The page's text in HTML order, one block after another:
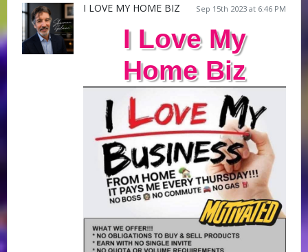
Sep 15th 2023 at 6:46 PM
I LOVE MY HOME BIZ
I Love My
Home Biz